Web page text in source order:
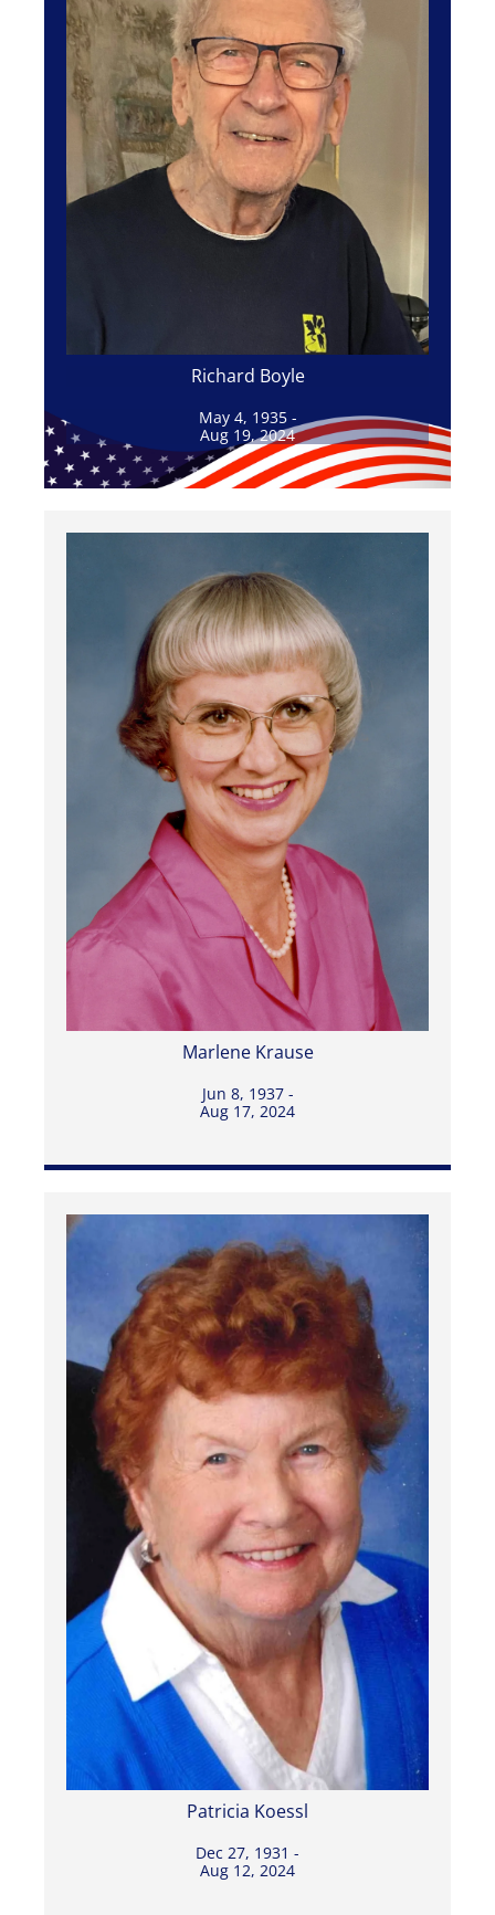
Richard Boyle
May 4, 1935 -
Aug 19, 2024
Marlene Krause
Jun 8, 1937 -
Aug 17, 2024
Patricia Koessl
Dec 27, 1931 -
Aug 12, 2024